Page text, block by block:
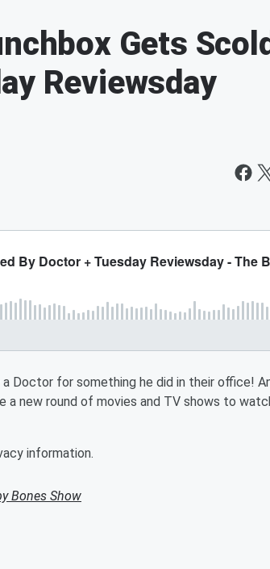
Gets
Reviewsday
Doctor for something he did in their office!
a new round of movies and TV shows to
information.
Bones Show